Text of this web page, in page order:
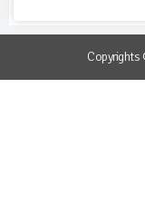
Copyrights